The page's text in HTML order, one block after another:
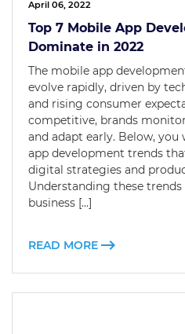
April 06, 2022
Top 7 Mobile App
Dominate in 2022
The mobile app
evolve rapidly, driven by
and rising consumer
competitive, brands
and adapt early. Below,
app development trends
digital strategies and
Understanding these
business […]
READ MORE